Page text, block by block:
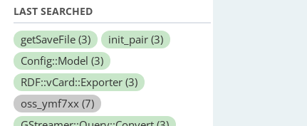
LAST SEARCHED
getSaveFile (3) init_pair (3)
Config::Model (3)
RDF::vCard::Exporter (3)
oss_ymf7xx (7)